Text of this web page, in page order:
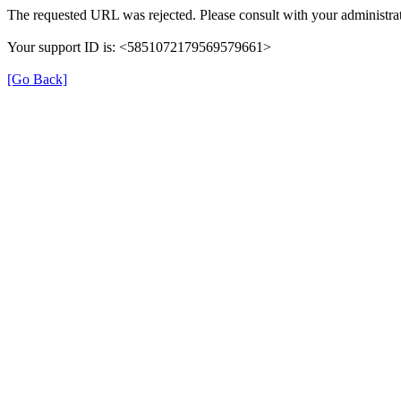
The requested URL was rejected. Please consult with your
Your support ID is: <5851072179569579661>
[Go Back]